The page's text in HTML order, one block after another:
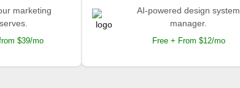
marketing
$39/mo
AI-powered design system
manager.
Free + From $12/mo